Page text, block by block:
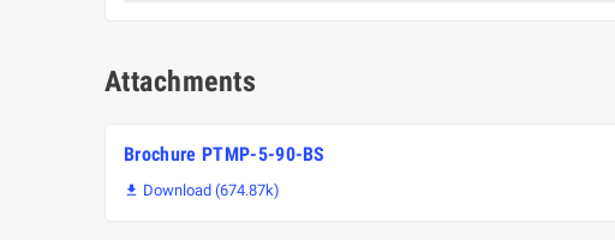
Attachments
Brochure PTMP-5-90-BS
 Download (674.87k)